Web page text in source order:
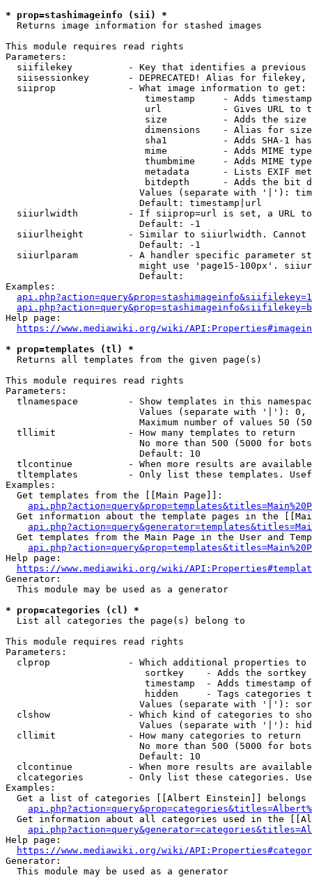
* prop=stashimageinfo (sii) *
  Returns image information for stashed images
This module requires read rights
Parameters:
siifilekey          - Key that identifies a
siisessionkey       - DEPRECATED! Alias for filekey,
  siiprop             - What image information to get:
timestamp     - Adds
url           - Gives URL to
size          - Adds the
                         dimensions    - Alias for size
sha1          - Adds SHA-1
mime          - Adds MIME
thumbmime     - Adds MIME
metadata      - Lists EXIF
bitdepth      - Adds the bit
Values (separate with '|'):
                        Default: timestamp|url
siiurlwidth         - If siiprop=url is set, a URL
                        Default: -1
siiurlheight        - Similar to siiurlwidth. Cannot
                        Default: -1
siiurlparam         - A handler specific parameter
might use 'page15-100px'.
                        Default:
Examples:
Help page:
https://www.mediawiki.org/wiki/
* prop=templates (tl) *
  Returns all templates from the given page(s)
This module requires read rights
Parameters:
tlnamespace         - Show templates in this
Values (separate with '|'):
Maximum number of values 50
  tllimit             - How many templates to return
No more than 500 (5000 for
                        Default: 10
tlcontinue          - When more results are
tltemplates         - Only list these templates.
Examples:
  Get templates from the [[Main Page]]:
Get information about the template pages in the
Get templates from the Main Page in the User and
Help page:
https://www.mediawiki.org/wiki/
Generator:
  This module may be used as a generator
* prop=categories (cl) *
  List all categories the page(s) belong to
This module requires read rights
Parameters:
clprop              - Which additional properties to
sortkey    - Adds the
timestamp  - Adds timestamp
hidden     - Tags categories
Values (separate with '|'):
clshow              - Which kind of categories to
Values (separate with '|'):
  cllimit             - How many categories to return
No more than 500 (5000 for
                        Default: 10
clcontinue          - When more results are
clcategories        - Only list these categories.
Examples:
Get a list of categories [[Albert Einstein]] belongs
Get information about all categories used in the
Help page:
https://www.mediawiki.org/wiki/
Generator:
  This module may be used as a generator